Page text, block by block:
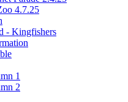
4.7.25
- Kingfishers
1
2